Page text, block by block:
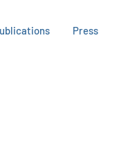
Press